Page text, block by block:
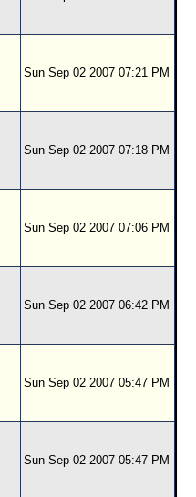
Sun Sep 02 2007 07:21 PM
Sun Sep 02 2007 07:18 PM
Sun Sep 02 2007 07:06 PM
Sun Sep 02 2007 06:42 PM
Sun Sep 02 2007 05:47 PM
Sun Sep 02 2007 05:47 PM